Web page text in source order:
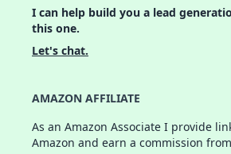
I can help build you a lead
this one.
Let's chat.
AMAZON AFFILIATE
As an Amazon Associate I provide
Amazon and earn a commission